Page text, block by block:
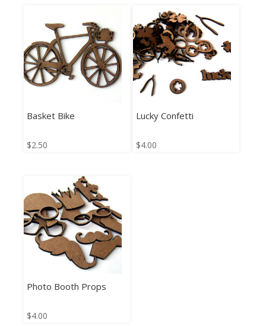
Basket Bike
$2.50
Lucky Confetti
$4.00
Photo Booth Props
$4.00